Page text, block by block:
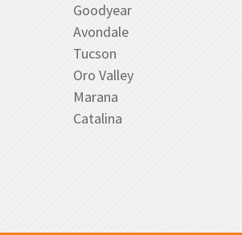
Goodyear
Avondale
Tucson
Oro Valley
Marana
Catalina